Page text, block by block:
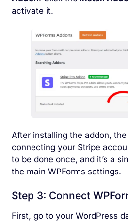
activate it.
After installing the addon,
connecting your Stripe
to be done once, and it’s a
the main WPForms settings.
Step 3: Connect
First, go to your WordPress